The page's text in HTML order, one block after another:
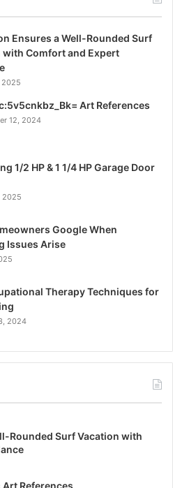
Ensures a Well-Rounded Surf
with Comfort and Expert
2025
Art References
12, 2024
1/2 HP & 1 1/4 HP Garage Door
2025
Google When
Issues Arise
Therapy Techniques for
2024
Rounded Surf Vacation with
References